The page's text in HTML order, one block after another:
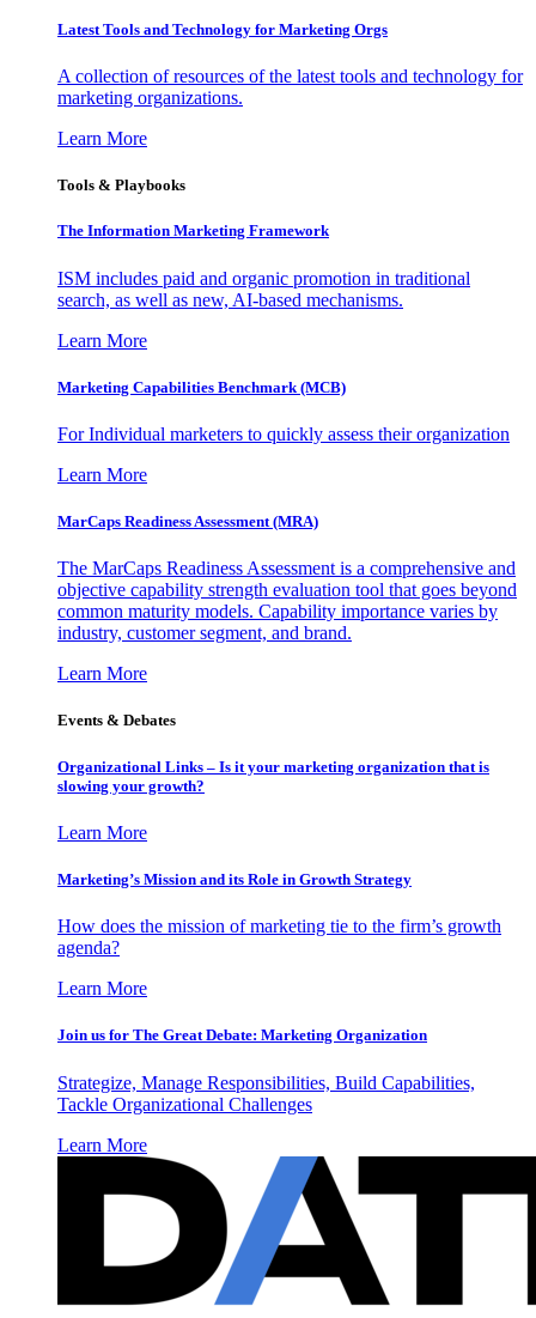
Latest Tools and Technology for Marketing Orgs
A collection of resources of the latest tools and technology for
marketing organizations.
Learn More
Tools & Playbooks
The Information Marketing Framework
ISM includes paid and organic promotion in traditional
search, as well as new, AI-based mechanisms.
Learn More
Marketing Capabilities Benchmark (MCB)
For Individual marketers to quickly assess their organization
Learn More
MarCaps Readiness Assessment (MRA)
The MarCaps Readiness Assessment is a comprehensive and
objective capability strength evaluation tool that goes beyond
common maturity models. Capability importance varies by
industry, customer segment, and brand.
Learn More
Events & Debates
Organizational Links – Is it your marketing organization that is
slowing your growth?
Learn More
Marketing’s Mission and its Role in Growth Strategy
How does the mission of marketing tie to the firm’s growth
agenda?
Learn More
Join us for The Great Debate: Marketing Organization
Strategize, Manage Responsibilities, Build Capabilities,
Tackle Organizational Challenges
Learn More